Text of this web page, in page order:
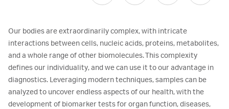
Our bodies are extraordinarily complex, with intricate
interactions between cells, nucleic acids, proteins, metabolites,
and a whole range of other biomolecules. This complexity
defines our individuality, and we can use it to our advantage in
diagnostics. Leveraging modern techniques, samples can be
analyzed to uncover endless aspects of our health, with the
development of biomarker tests for organ function, diseases,